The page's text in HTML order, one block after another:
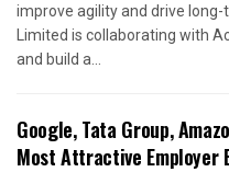
improve agility and drive
Limited is collaborating with
and build a...
Google, Tata Group,
Most Attractive Employer